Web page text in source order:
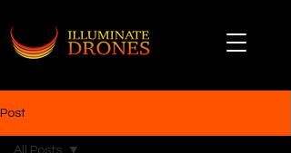
Post
All Posts